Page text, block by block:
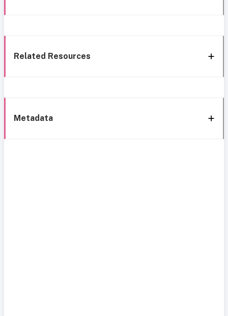
Related Resources
Metadata